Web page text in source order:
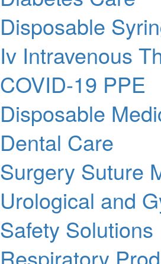
Disposable
Iv Intravenous
COVID-19 PPE
Disposable
Dental Care
Surgery Suture
Urological and
Safety Solutions